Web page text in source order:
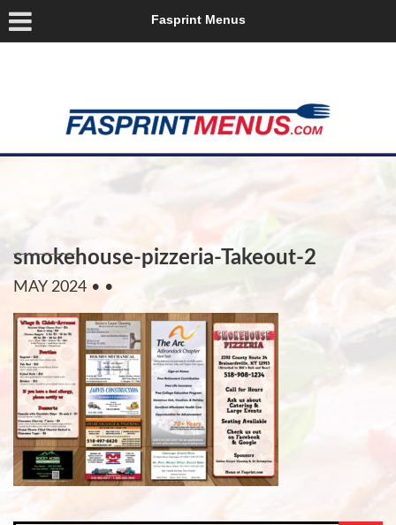
Fasprint Menus
smokehouse-pizzeria-Takeout-2
MAY 2024 • •